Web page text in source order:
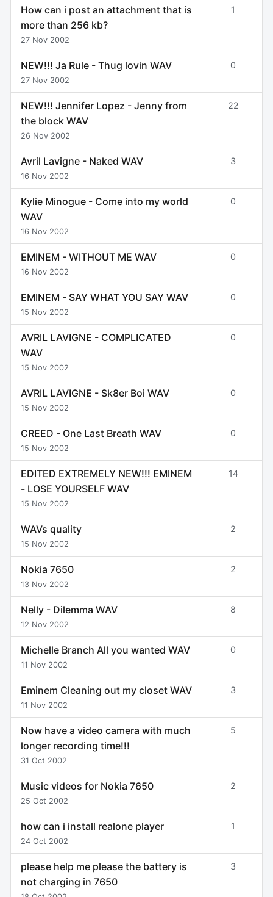
How can i post an attachment that is
more than 256 kb?
27 Nov 2002
1
NEW!!! Ja Rule - Thug lovin WAV
27 Nov 2002
0
NEW!!! Jennifer Lopez - Jenny from
the block WAV
26 Nov 2002
22
Avril Lavigne - Naked WAV
16 Nov 2002
3
Kylie Minogue - Come into my world
WAV
16 Nov 2002
0
EMINEM - WITHOUT ME WAV
16 Nov 2002
0
EMINEM - SAY WHAT YOU SAY WAV
15 Nov 2002
0
AVRIL LAVIGNE - COMPLICATED
WAV
15 Nov 2002
0
AVRIL LAVIGNE - Sk8er Boi WAV
15 Nov 2002
0
CREED - One Last Breath WAV
15 Nov 2002
0
EDITED EXTREMELY NEW!!! EMINEM
- LOSE YOURSELF WAV
15 Nov 2002
14
WAVs quality
15 Nov 2002
2
Nokia 7650
13 Nov 2002
2
Nelly - Dilemma WAV
12 Nov 2002
8
Michelle Branch All you wanted WAV
11 Nov 2002
0
Eminem Cleaning out my closet WAV
11 Nov 2002
3
Now have a video camera with much
longer recording time!!!
31 Oct 2002
5
Music videos for Nokia 7650
25 Oct 2002
2
how can i install realone player
24 Oct 2002
1
please help me please the battery is
not charging in 7650
3